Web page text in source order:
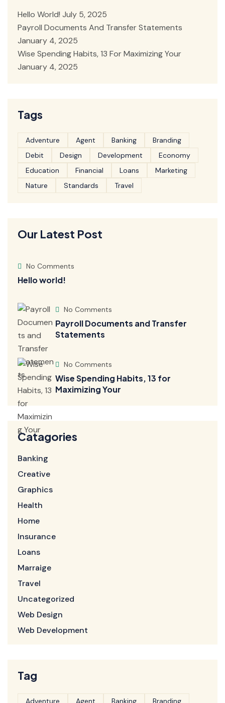
Hello World! July 5, 2025
Payroll Documents And Transfer Statements
January 4, 2025
Wise Spending Habits, 13 For Maximizing Your
January 4, 2025
Tags
Adventure Agent Banking
Branding
Debit
Design Development
Economy
Education
Financial Loans
Marketing
Nature
Standards Travel
Our Latest Post
No Comments
Hello world!
No Comments
Payroll Documents and Transfer
Statements
No Comments
Wise Spending Habits, 13 for
Maximizing Your
Catagories
Banking
Creative
Graphics
Health
Home
Insurance
Loans
Marraige
Travel
Uncategorized
Web Design
Web Development
Tag
Adventure Agent Banking Branding